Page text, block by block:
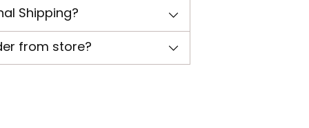
Shipping?
from store?